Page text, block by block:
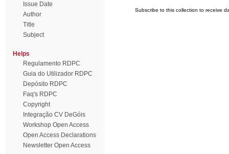
Issue Date
Author
Title
Subject
Helps
Regulamento RDPC
Guia do Utilizador RDPC
Depósito RDPC
Faq's RDPC
Copyright
Integração CV DeGóis
Workshop Open Access
Open Access Declarations
Newsletter Open Access
Subscribe to this collection to receive